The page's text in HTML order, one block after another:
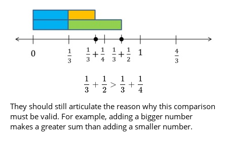
1
3
+
1
2
>
1
3
+
1
4
They should still articulate the reason why this comparison
must be valid. For example, adding a bigger number
makes a greater sum than adding a smaller number.